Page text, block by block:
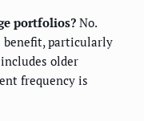
portfolios? No.
benefit, particularly
older
frequency is